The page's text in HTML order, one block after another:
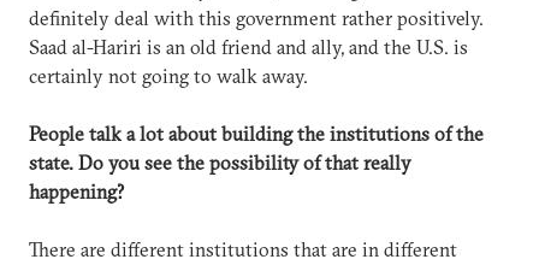
definitely deal with this government rather positively.
Saad al-Hariri is an old friend and ally, and the U.S. is
certainly not going to walk away.
People talk a lot about building the institutions of the
state. Do you see the possibility of that really
happening?
There are different institutions that are in different